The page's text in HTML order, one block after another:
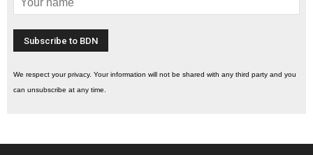
We respect your privacy. Your information will not be shared with any third party and you
can unsubscribe at any time.